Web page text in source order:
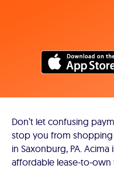
Don’t let confusing
stop you from
in Saxonburg, PA.
affordable lease-to-own